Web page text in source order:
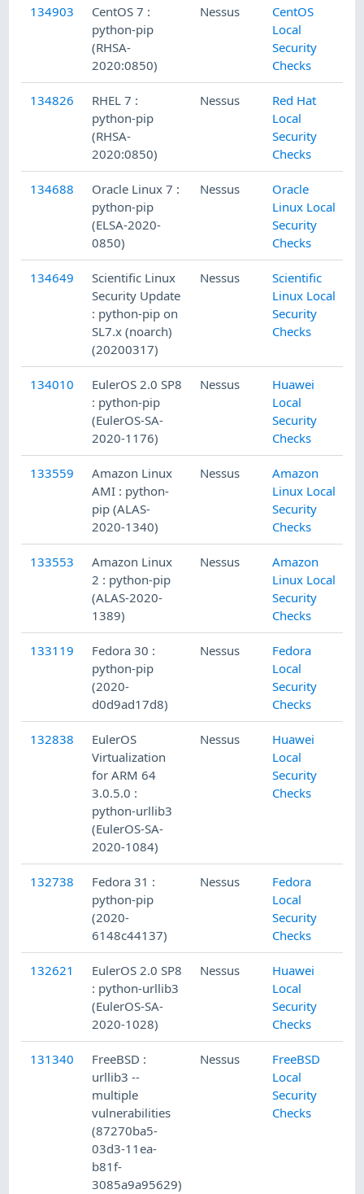
134903
CentOS 7 :
python-pip
(RHSA-
2020:0850)
Nessus
CentOS
Local
Security
Checks
134826
RHEL 7 :
python-pip
(RHSA-
2020:0850)
Nessus
Red Hat
Local
Security
Checks
134688
Oracle Linux 7 :
python-pip
(ELSA-2020-
0850)
Nessus
Oracle
Linux Local
Security
Checks
134649
Scientific Linux
Security Update
: python-pip on
SL7.x (noarch)
(20200317)
Nessus
Scientific
Linux Local
Security
Checks
134010
EulerOS 2.0 SP8
: python-pip
(EulerOS-SA-
2020-1176)
Nessus
Huawei
Local
Security
Checks
133559
Amazon Linux
AMI : python-
pip (ALAS-
2020-1340)
Nessus
Amazon
Linux Local
Security
Checks
133553
Amazon Linux
2 : python-pip
(ALAS-2020-
1389)
Nessus
Amazon
Linux Local
Security
Checks
133119
Fedora 30 :
python-pip
(2020-
d0d9ad17d8)
Nessus
Fedora
Local
Security
Checks
132838
EulerOS
Virtualization
for ARM 64
3.0.5.0 :
python-urllib3
(EulerOS-SA-
2020-1084)
Nessus
Huawei
Local
Security
Checks
132738
Fedora 31 :
python-pip
(2020-
6148c44137)
Nessus
Fedora
Local
Security
Checks
132621
EulerOS 2.0 SP8
: python-urllib3
(EulerOS-SA-
2020-1028)
Nessus
Huawei
Local
Security
Checks
131340
FreeBSD :
urllib3 --
multiple
vulnerabilities
(87270ba5-
03d3-11ea-
b81f-
3085a9a95629)
Nessus
FreeBSD
Local
Security
Checks